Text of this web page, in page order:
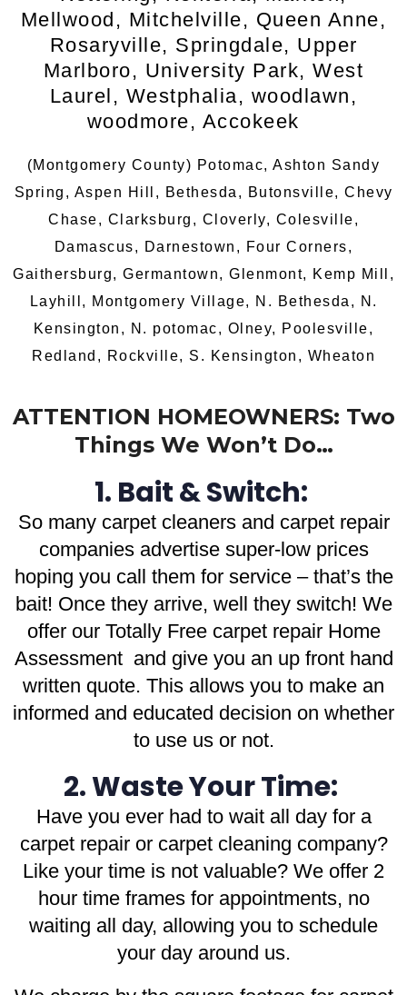
Mellwood, Mitchelville, Queen Anne,
Rosaryville, Springdale, Upper
Marlboro, University Park, West
Laurel, Westphalia, woodlawn,
woodmore, Accokeek
(Montgomery County) Potomac, Ashton Sandy
Spring, Aspen Hill, Bethesda, Butonsville, Chevy
Chase, Clarksburg, Cloverly, Colesville,
Damascus, Darnestown, Four Corners,
Gaithersburg, Germantown, Glenmont, Kemp Mill,
Layhill, Montgomery Village, N. Bethesda, N.
Kensington, N. potomac, Olney, Poolesville,
Redland, Rockville, S. Kensington, Wheaton
ATTENTION HOMEOWNERS: Two
Things We Won’t Do…
1. Bait & Switch:
So many carpet cleaners and carpet repair
companies advertise super-low prices
hoping you call them for service – that’s the
bait! Once they arrive, well they switch! We
offer our Totally Free carpet repair Home
Assessment and give you an up front hand
written quote. This allows you to make an
informed and educated decision on whether
to use us or not.
2. Waste Your Time:
Have you ever had to wait all day for a
carpet repair or carpet cleaning company?
Like your time is not valuable? We offer 2
hour time frames for appointments, no
waiting all day, allowing you to schedule
your day around us.